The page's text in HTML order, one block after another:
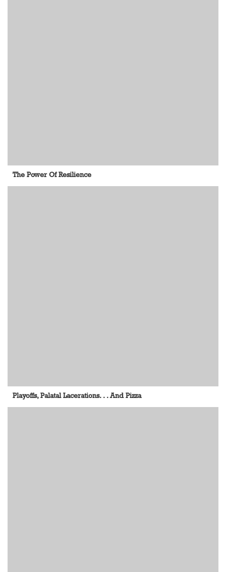
The Power Of Resilience
Playoffs, Palatal Lacerations. . . And Pizza